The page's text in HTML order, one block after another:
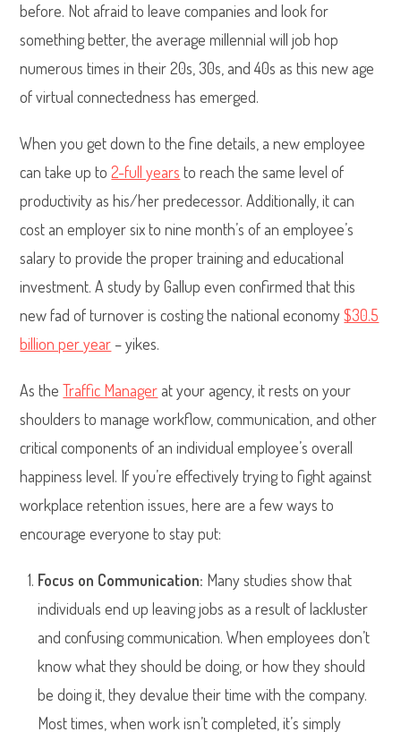
before. Not afraid to leave companies and look for
something better, the average millennial will job hop
numerous times in their 20s, 30s, and 40s as this new age
of virtual connectedness has emerged.
When you get down to the fine details, a new employee
can take up to2-full years to reach the same level of
productivity as his/her predecessor. Additionally, it can
cost an employer six to nine month’s of an employee’s
salary to provide the proper training and educational
investment. A study by Gallup even confirmed that this
new fad of turnover is costing the national economy$30.5
billion per year – yikes.
As theTraffic Managerat your agency, it rests on your
shoulders to manage workflow, communication, and other
critical components of an individual employee’s overall
happiness level. If you’re effectively trying to fight against
workplace retention issues, here are a few ways to
encourage everyone to stay put:
Focus on Communication: Many studies show that
individuals end up leaving jobs as a result of lackluster
and confusing communication. When employees don’t
know what they should be doing, or how they should
be doing it, they devalue their time with the company.
Most times, when work isn’t completed, it’s simply